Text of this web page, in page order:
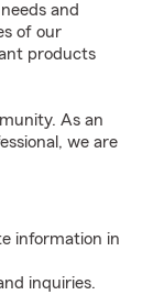
and
of our
products
As an
we are
information in
inquiries.